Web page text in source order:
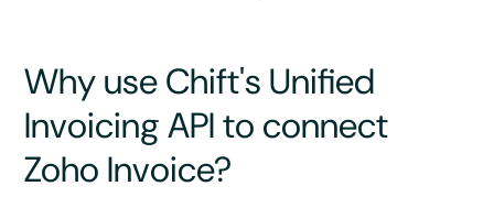
Why use Chift's Unified
Invoicing API to connect
Zoho Invoice?